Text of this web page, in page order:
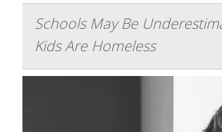
Schools May Be
Kids Are Homeless